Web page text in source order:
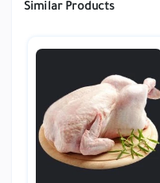
Similar Products